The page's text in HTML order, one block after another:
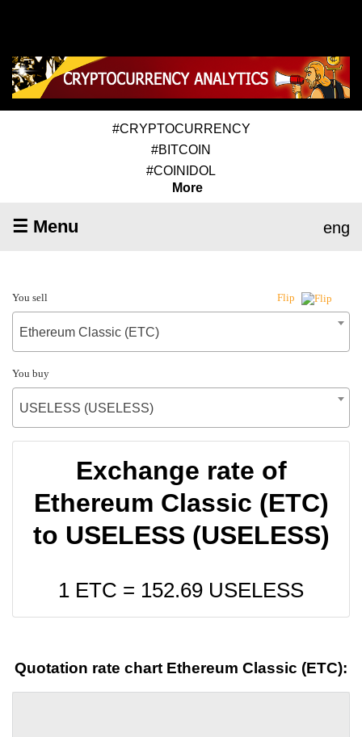
#CRYPTOCURRENCY
#BITCOIN
#COINIDOL
More
☰ Menu eng
You sell Flip
Ethereum Classic (ETC)
You buy
USELESS (USELESS)
Exchange rate of
Ethereum Classic (ETC)
to USELESS (USELESS)
1 ETC = 152.69 USELESS
Quotation rate chart Ethereum Classic (ETC):